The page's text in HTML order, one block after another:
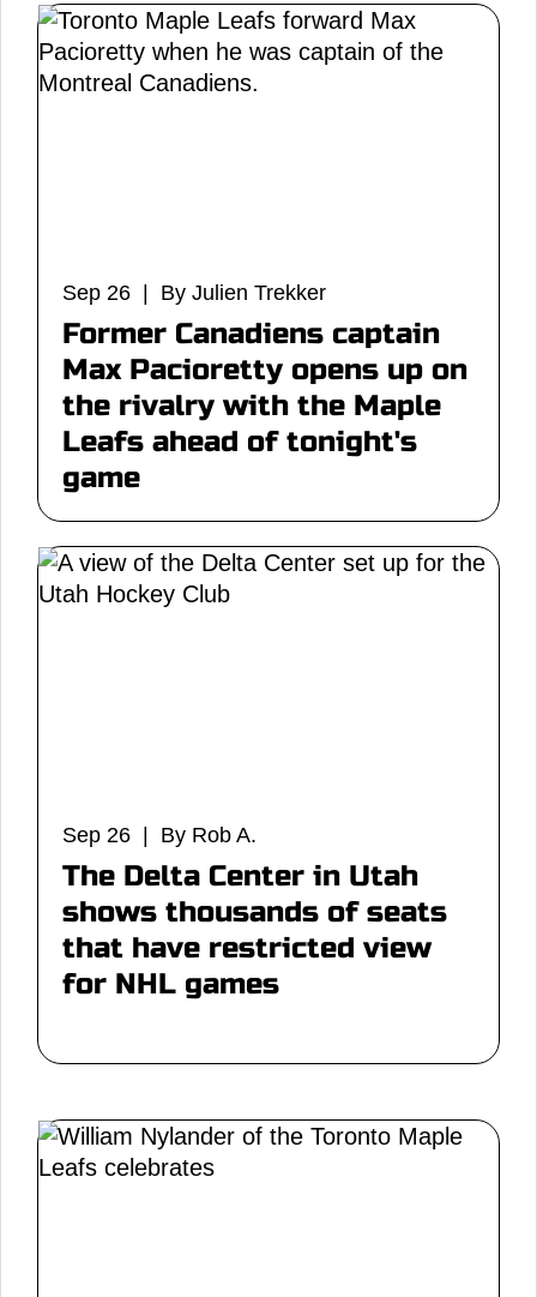
Sep 26 | By Julien Trekker
Former Canadiens captain
Max Pacioretty opens up on
the rivalry with the Maple
Leafs ahead of tonight's
game
Sep 26 | By Rob A.
The Delta Center in Utah
shows thousands of seats
that have restricted view
for NHL games